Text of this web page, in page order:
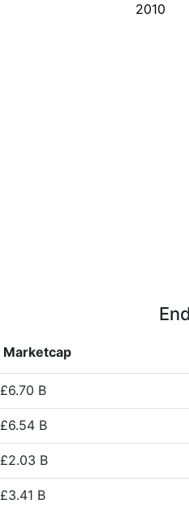
2010
Marketcap
£6.70 B
£6.54 B
£2.03 B
£3.41 B